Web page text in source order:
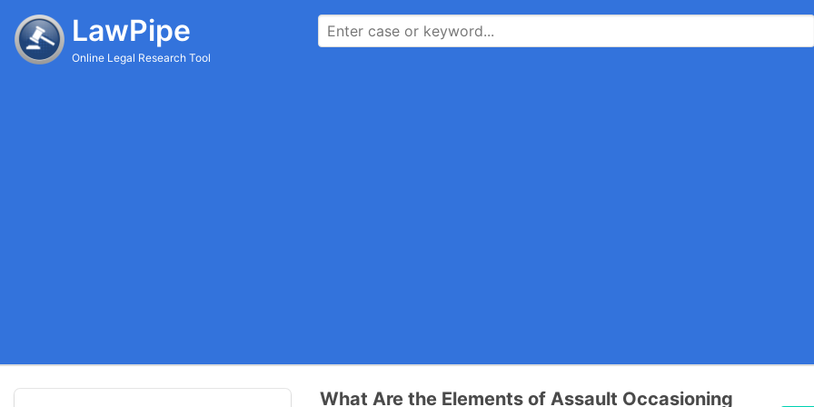
LawPipe
Online Legal Research Tool
What Are the Elements of Assault Occasioning